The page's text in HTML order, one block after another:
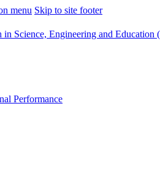
menu Skip to site footer
Science, Engineering and Education
Performance